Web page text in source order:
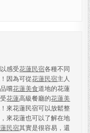
以感受花蓮民宿各種不同
因為可從花蓮民宿主人
嚐花蓮美食道地的花蓮
花蓮高級餐廳的花蓮美
來花蓮民宿可以放鬆整
來花蓮也可以了解在地
民宿其實是很容易，還